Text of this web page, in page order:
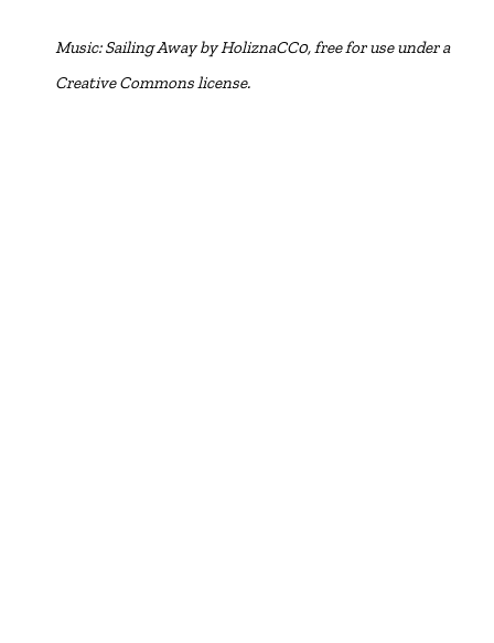
Music:Sailing Away by HoliznaCC0, free for use under a
Creative Commons license.